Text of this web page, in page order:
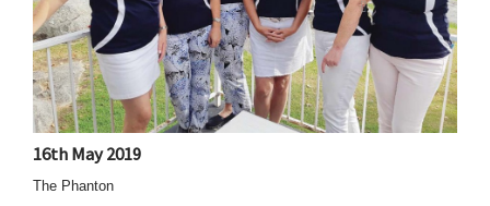
16th May 2019
The Phanton